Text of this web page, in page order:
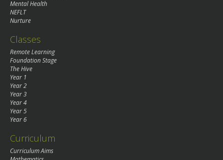
Mental Health
NEFLT
Nurture
Classes
Remote Learning
Foundation Stage
The Hive
Year 1
Year 2
Year 3
Year 4
Year 5
Year 6
Curriculum
Curriculum Aims